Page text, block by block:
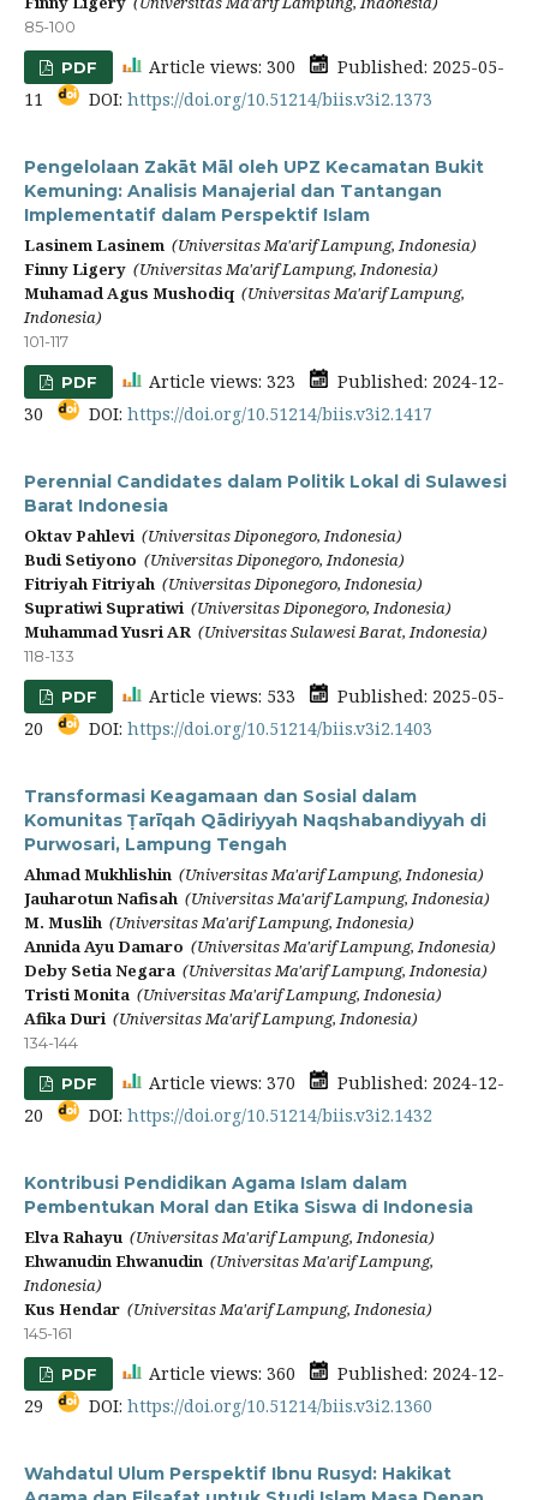
85-100
PDF Article views: 300
Published: 2025-05-
11
DOI: https://doi.org/10.51214/biis.v3i2.1373
Pengelolaan Zakāt Māl oleh UPZ Kecamatan Bukit
Kemuning: Analisis Manajerial dan Tantangan
Implementatif dalam Perspektif Islam
Lasinem Lasinem (Universitas Ma'arif Lampung, Indonesia)
Finny Ligery (Universitas Ma'arif Lampung, Indonesia)
Muhamad Agus Mushodiq (Universitas Ma'arif Lampung,
Indonesia)
101-117
PDF Article views: 323
Published: 2024-12-
30
DOI: https://doi.org/10.51214/biis.v3i2.1417
Perennial Candidates dalam Politik Lokal di Sulawesi
Barat Indonesia
Oktav Pahlevi (Universitas Diponegoro, Indonesia)
Budi Setiyono (Universitas Diponegoro, Indonesia)
Fitriyah Fitriyah (Universitas Diponegoro, Indonesia)
Supratiwi Supratiwi (Universitas Diponegoro, Indonesia)
Muhammad Yusri AR (Universitas Sulawesi Barat, Indonesia)
118-133
PDF Article views: 533
Published: 2025-05-
20
DOI: https://doi.org/10.51214/biis.v3i2.1403
Transformasi Keagamaan dan Sosial dalam
Komunitas Ṭarīqah Qādiriyyah Naqshabandiyyah di
Purwosari, Lampung Tengah
Ahmad Mukhlishin (Universitas Ma'arif Lampung, Indonesia)
Jauharotun Nafisah (Universitas Ma'arif Lampung, Indonesia)
M. Muslih (Universitas Ma'arif Lampung, Indonesia)
Annida Ayu Damaro (Universitas Ma'arif Lampung, Indonesia)
Deby Setia Negara (Universitas Ma'arif Lampung, Indonesia)
Tristi Monita (Universitas Ma'arif Lampung, Indonesia)
Afika Duri (Universitas Ma'arif Lampung, Indonesia)
134-144
PDF Article views: 370
Published: 2024-12-
20
DOI: https://doi.org/10.51214/biis.v3i2.1432
Kontribusi Pendidikan Agama Islam dalam
Pembentukan Moral dan Etika Siswa di Indonesia
Elva Rahayu (Universitas Ma'arif Lampung, Indonesia)
Ehwanudin Ehwanudin (Universitas Ma'arif Lampung,
Indonesia)
Kus Hendar (Universitas Ma'arif Lampung, Indonesia)
145-161
PDF Article views: 360
Published: 2024-12-
29
DOI: https://doi.org/10.51214/biis.v3i2.1360
Wahdatul Ulum Perspektif Ibnu Rusyd: Hakikat